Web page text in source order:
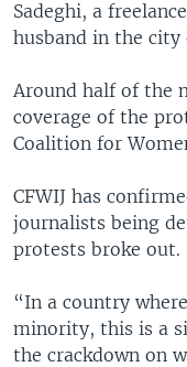
Sadeghi, a
husband in the city
Around half of the
coverage of the
Coalition for
CFWIJ has
journalists being
protests broke out.
“In a country
minority, this is a
the crackdown on